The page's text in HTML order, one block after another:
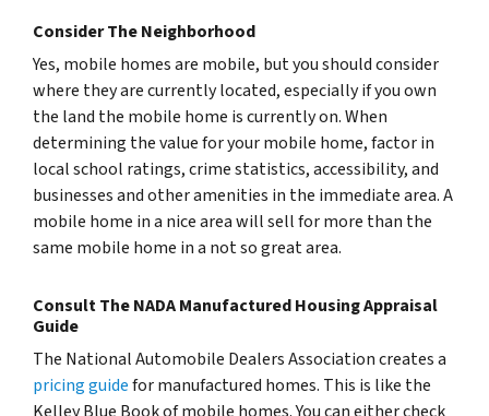
Consider The Neighborhood
Yes, mobile homesare mobile, but you should consider
where they are currently located, especially if you own
the land the mobile home is currently on. When
determining the value for your mobile home, factor in
local school ratings, crime statistics, accessibility, and
businesses and other amenities in the immediate area. A
mobile home in a nice area will sell for more than the
same mobile home in a not so great area.
Consult The NADA Manufactured Housing Appraisal
Guide
The National Automobile Dealers Association creates a
pricing guidefor manufactured homes. This is like the